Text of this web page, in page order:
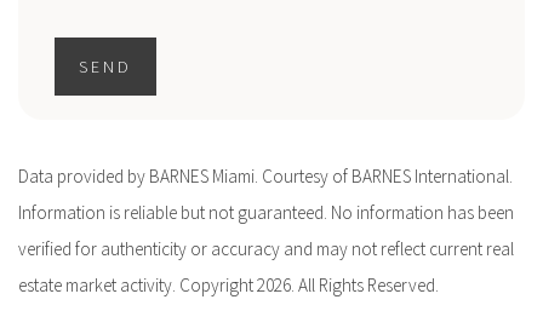
SEND
Data provided by BARNES Miami. Courtesy of BARNES International.
Information is reliable but not guaranteed. No information has been
verified for authenticity or accuracy and may not reflect current real
estate market activity. Copyright 2026. All Rights Reserved.